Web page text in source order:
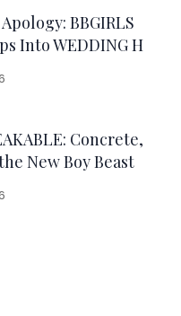
BBGIRLS
Into WEDDING H
Concrete,
New Boy Beast